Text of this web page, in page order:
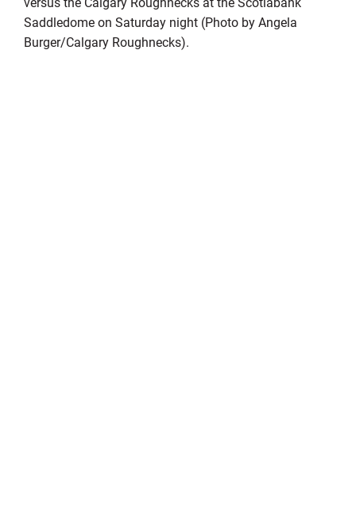
Saddledome on Saturday night (Photo by Angela
Burger/Calgary Roughnecks).